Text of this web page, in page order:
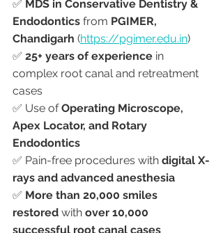
✅ MDS in Conservative Dentistry &
Endodontics from PGIMER,
Chandigarh (https://pgimer.edu.in)
✅ 25+ years of experience in
complex root canal and retreatment
cases
✅ Use of Operating Microscope,
Apex Locator, and Rotary
Endodontics
✅ Pain-free procedures with digital X-
rays and advanced anesthesia
✅ More than 20,000 smiles
restored with over 10,000
successful root canal cases